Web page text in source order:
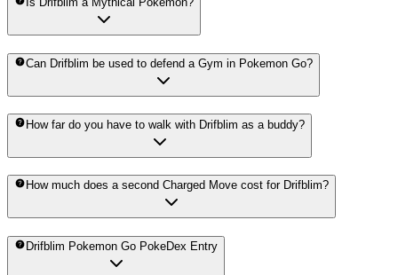
Can Drifblim be used to defend a Gym in Pokemon Go?
How far do you have to walk with Drifblim as a buddy?
How much does a second Charged Move cost for Drifblim?
Drifblim Pokemon Go PokeDex Entry